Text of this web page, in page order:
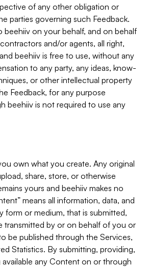
of any other obligation or
parties governing such Feedback.
beehiiv on your behalf, and on behalf
and/or agents, all right,
beehiiv is free to use, without any
to any party, any ideas, know-
or other intellectual property
Feedback, for any purpose
beehiiv is not required to use any
own what you create. Any original
share, store, or otherwise
yours and beehiiv makes no
means all information, data, and
form or medium, that is submitted,
transmitted by or on behalf of you or
be published through the Services,
Statistics. By submitting, providing,
any Content on or through